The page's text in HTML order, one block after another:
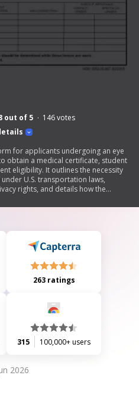
out of 5 146votes
for applicants undergoing an eye
obtain a medical certificate, student
eligibility. It outlines the necessity
U.S. transportation laws,
rights, and details how the
263 ratings
315 100,000+ users
2026